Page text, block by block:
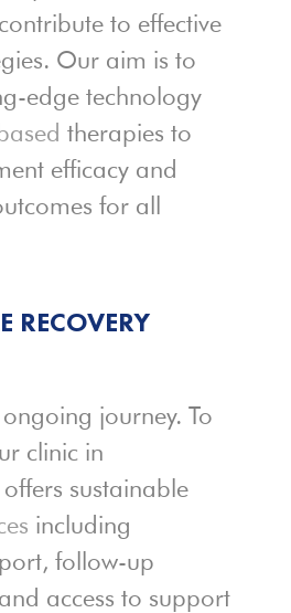
to effective
Our aim is to
edge technology
therapies to
efficacy and
for all
RECOVERY
journey. To
clinic in
sustainable
including
follow-up
access to support